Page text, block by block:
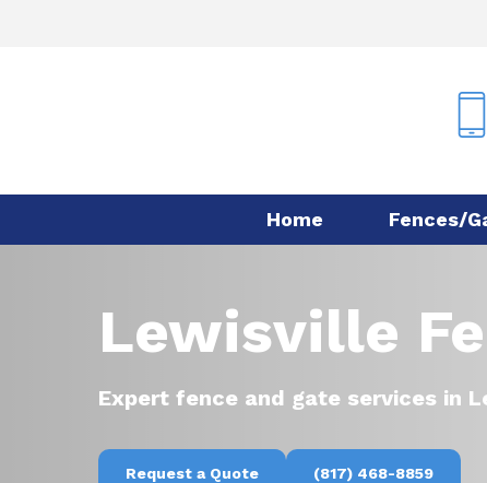
Home Fences/
Lewisville
Expert fence and gate services in
Request a Quote (817) 468-8859